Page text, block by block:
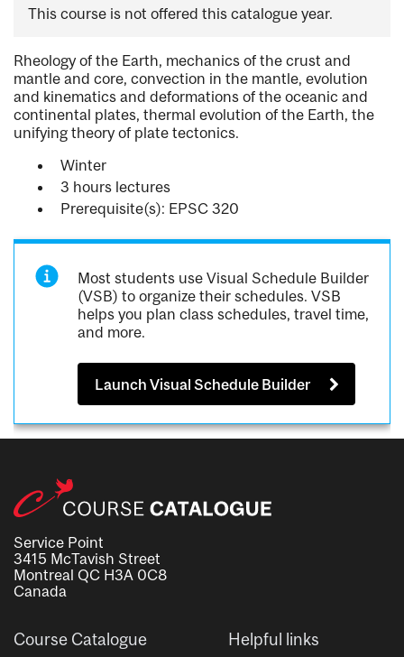
This course is not offered this catalogue year.
Rheology of the Earth, mechanics of the crust and
mantle and core, convection in the mantle, evolution
and kinematics and deformations of the oceanic and
continental plates, thermal evolution of the Earth, the
unifying theory of plate tectonics.
Winter
3 hours lectures
Prerequisite(s): EPSC 320
Most students use Visual Schedule Builder
(VSB) to organize their schedules. VSB
helps you plan class schedules, travel time,
and more.
Launch Visual Schedule Builder
Service Point
3415 McTavish Street
Montreal QC H3A 0C8
Canada
Course Catalogue Helpful links